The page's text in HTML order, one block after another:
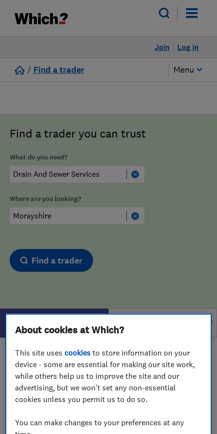
Log in
Join
/ Find a trader Menu
Find a trader you can trust
What do you need?
Where are you looking?
Find a trader
1 - 1of1results forDrain And Sewer Services
operating inMorayshire
View on map
About cookies at Which?
This site usescookies to store information on your
device - some are essential for making our site work,
while others help us to improve the site and our
advertising, but we won't set any non-essential
cookies unless you permit us to do so.
You can make changes to your preferences at any